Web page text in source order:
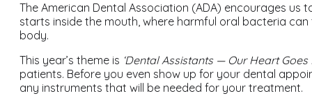
The American Dental Association (ADA) encourages
starts inside the mouth, where harmful oral bacteria
body.
This year’s theme is ‘Dental Assistants — Our Heart Goes
patients. Before you even show up for your dental
any instruments that will be needed for your treatment.